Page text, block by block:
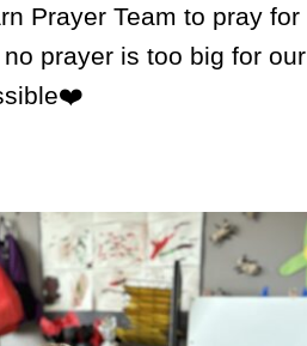
Prayer Team to pray for
prayer is too big for our